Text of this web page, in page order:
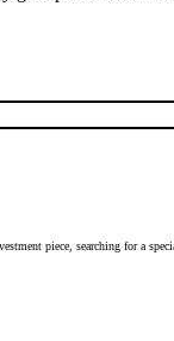
piece, searching for a